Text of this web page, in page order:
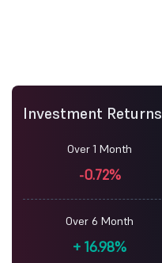
Investment Returns
Over 1 Month
-0.72%
Over 6 Month
+ 16.98%